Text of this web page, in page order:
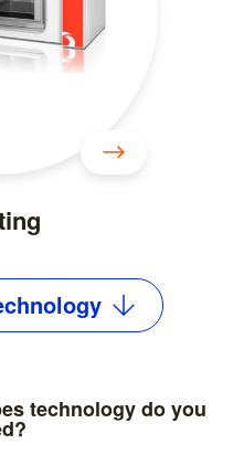
technology do you